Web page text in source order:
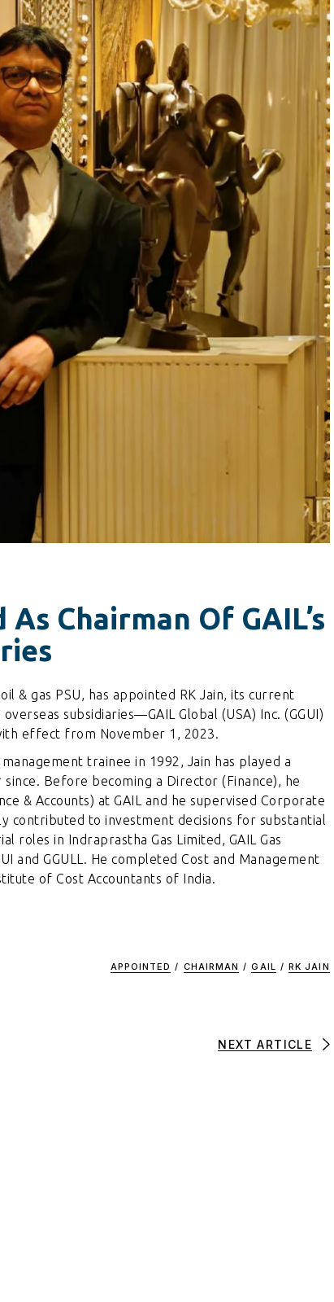
Personal Branding
Board CV
Get OnBoard Resources
Board Networking
Board Interviews
Board Due Diligence
Board Onboarding
Board People
Useful Links & Contacts
Knowledge Partners
Fellows of Board
Stewardship
Elite Members
Chairman Of GAIL’s
& gas PSU, has appointed RK Jain, its current
subsidiaries—GAIL Global (USA) Inc. (GGUI)
with effect from November 1, 2023.
trainee in 1992, Jain has played a
Before becoming a Director (Finance), he
& Accounts) at GAIL and he supervised Corporate
contributed to investment decisions for substantial
roles in Indraprastha Gas Limited, GAIL Gas
and GGULL. He completed Cost and Management
of Cost Accountants of India.
APPOINTED / CHAIRMAN / GAIL / RK JAIN
NEXT ARTICLE